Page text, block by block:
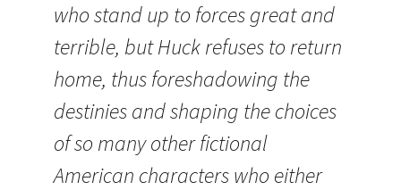
who stand up to forces great and
terrible, but Huck refuses to return
home, thus foreshadowing the
destinies and shaping the choices
of so many other fictional
American characters who either